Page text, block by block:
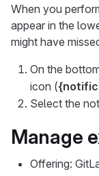
When you
appear in the
might have
On the
icon (
Select the
Manage
Offering: